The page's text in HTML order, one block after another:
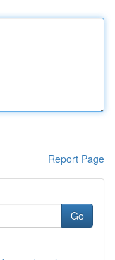
Report Page
Go